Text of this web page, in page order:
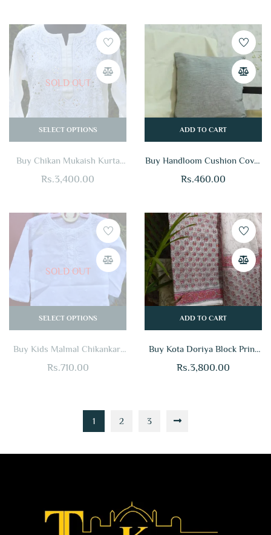
SOLD OUT
SELECT OPTIONS
Buy Chikan Mukaish Kurta
Rs.3,400.00
ADD TO CART
Buy Handloom Cushion Cover
Rs.460.00
SOLD OUT
SELECT OPTIONS
Buy Kids Malmal Chikankari
Rs.710.00
ADD TO CART
Buy Kota Doriya Block Print
Rs.3,800.00
1 2 3